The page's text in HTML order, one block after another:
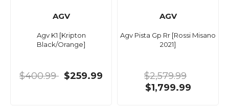
AGV
Agv K1 [Kripton
Black/Orange]
$400.99 $259.99
AGV
Agv Pista Gp Rr [Rossi Misano
2021]
$2,579.99
$1,799.99